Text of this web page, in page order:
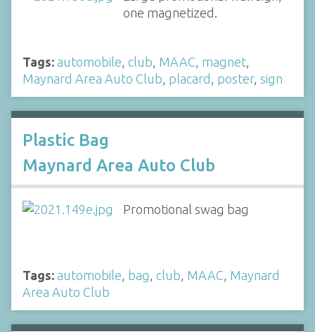
one magnetized.
Tags: automobile, club, MAAC, magnet,
Maynard Area Auto Club, placard , poster, sign
Plastic Bag
Maynard Area Auto Club
Promotional swag bag
Tags: automobile, bag, club, MAAC, Maynard
Area Auto Club